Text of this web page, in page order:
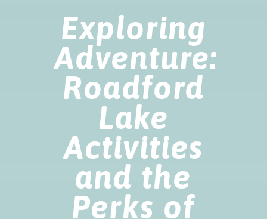
Exploring
Adventure:
Roadford
Lake
Activities
and the
Perks of